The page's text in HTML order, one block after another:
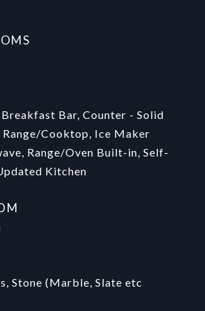
Bar, Counter - Solid
Cooktop, Ice Maker
Range/Oven Built-in, Self-
Kitchen
Stone (Marble, Slate etc